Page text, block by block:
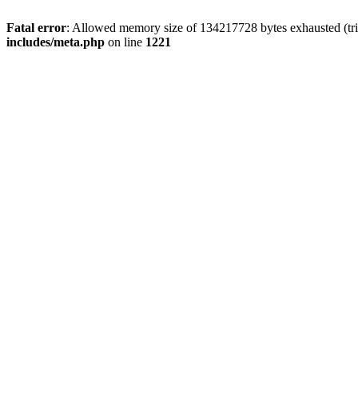
Fatal error: Allowed memory size of 134217728 bytes exhausted
includes/meta.php on line 1221